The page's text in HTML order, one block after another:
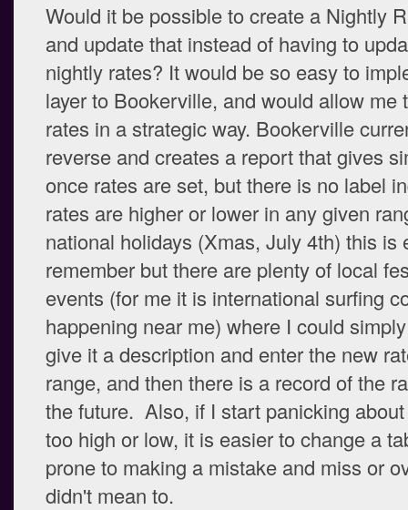
Would it be possible to create a Nightly
and update that instead of having to
nightly rates? It would be so easy to
layer to Bookerville, and would allow me
rates in a strategic way. Bookerville
reverse and creates a report that gives
once rates are set, but there is no label
rates are higher or lower in any given
national holidays (Xmas, July 4th) this is
remember but there are plenty of local
events (for me it is international surfing
happening near me) where I could
give it a description and enter the new
range, and then there is a record of the
the future. Also, if I start panicking
too high or low, it is easier to change a
prone to making a mistake and miss or
didn't mean to.